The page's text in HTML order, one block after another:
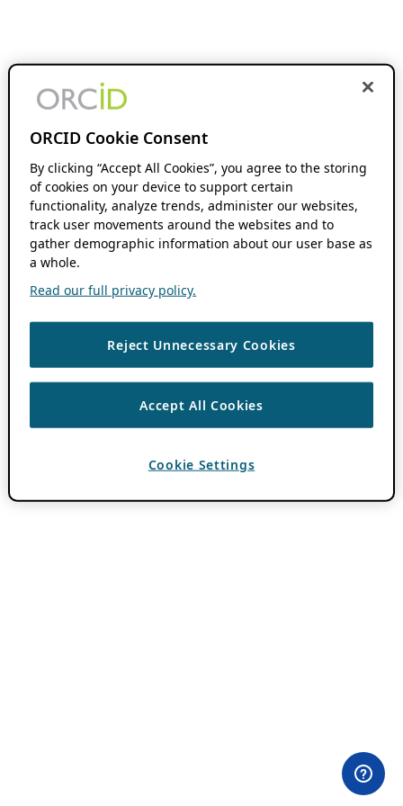
ORCID Cookie Consent
By clicking “Accept All Cookies”, you agree to the storing
of cookies on your device to support certain
functionality, analyze trends, administer our websites,
track user movements around the websites and to
gather demographic information about our user base as
a whole.
Read our full privacy policy.
Reject Unnecessary Cookies
Accept All Cookies
Cookie Settings